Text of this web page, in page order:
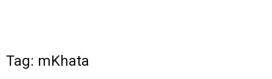
Tag: mKhata